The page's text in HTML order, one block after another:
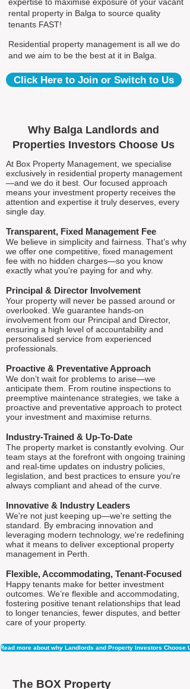
rental property in Balga to source quality
tenants FAST!
Residential property management is all we do
and we aim to be the best at it in Balga.
Click Here to Join or Switch to Us
Why Balga Landlords and
Properties Investors Choose Us
At Box Property Management, we specialise
exclusively in residential property management
—and we do it best. Our focused approach
means your investment property receives the
attention and expertise it truly deserves, every
single day.
Transparent, Fixed Management Fee
We believe in simplicity and fairness. That’s why
we offer one competitive, fixed management
fee with no hidden charges—so you know
exactly what you're paying for and why.
Principal & Director Involvement
Your property will never be passed around or
overlooked. We guarantee hands-on
involvement from our Principal and Director,
ensuring a high level of accountability and
personalised service from experienced
professionals.
Proactive & Preventative Approach
We don’t wait for problems to arise—we
anticipate them. From routine inspections to
preemptive maintenance strategies, we take a
proactive and preventative approach to protect
your investment and maximise returns.
Industry-Trained & Up-To-Date
The property market is constantly evolving. Our
team stays at the forefront with ongoing training
and real-time updates on industry policies,
legislation, and best practices to ensure you're
always compliant and ahead of the curve.
Innovative & Industry Leaders
We're not just keeping up—we're setting the
standard. By embracing innovation and
leveraging modern technology, we're redefining
what it means to deliver exceptional property
management in Perth.
Flexible, Accommodating, Tenant-Focused
Happy tenants make for better investment
outcomes. We’re flexible and accommodating,
fostering positive tenant relationships that lead
to longer tenancies, fewer disputes, and better
care of your property.
Read more about why Landlords and Property Investors Choose
The BOX Property